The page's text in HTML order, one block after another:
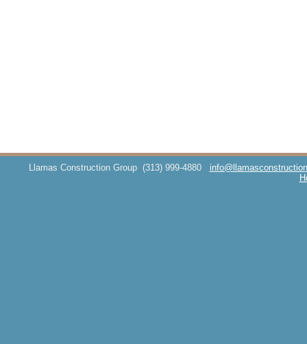
Llamas Construction Group (313) 999-4880